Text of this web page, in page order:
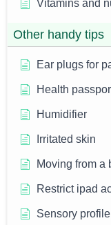
Vitamins and
Other handy tips
Ear plugs for
Health
Humidifier
Irritated skin
Moving from a
Restrict ipad
Sensory profile